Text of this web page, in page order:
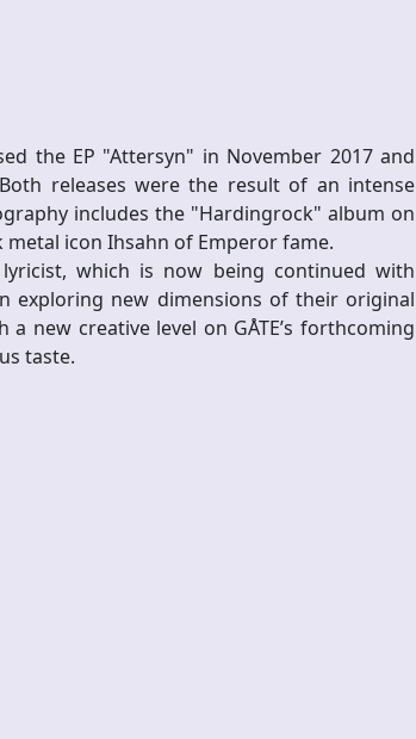
the EP "Attersyn" in November 2017 and
releases were the result of an intense
includes the "Hardingrock" album on
icon Ihsahn of Emperor fame.
which is now being continued with
exploring new dimensions of their original
new creative level on GÅTE’s forthcoming
taste.